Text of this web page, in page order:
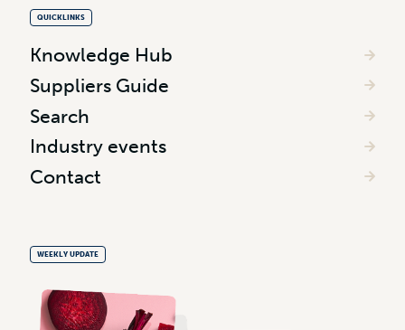
QUICKLINKS
Knowledge Hub
Suppliers Guide
Search
Industry events
Contact
WEEKLY UPDATE